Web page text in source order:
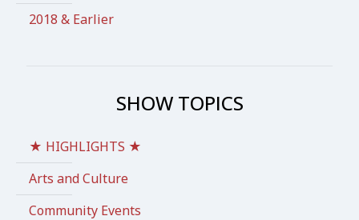
2018 & Earlier
SHOW TOPICS
★ HIGHLIGHTS ★
Arts and Culture
Community Events